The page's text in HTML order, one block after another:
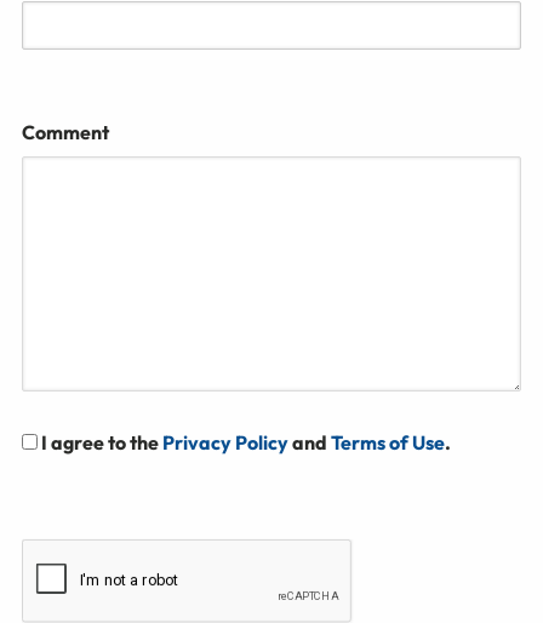
Comment
I agree to the Privacy Policyand Terms of Use.